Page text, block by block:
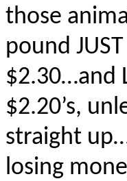
those
pound
$2.30…and
$2.20’s,
straight
losing